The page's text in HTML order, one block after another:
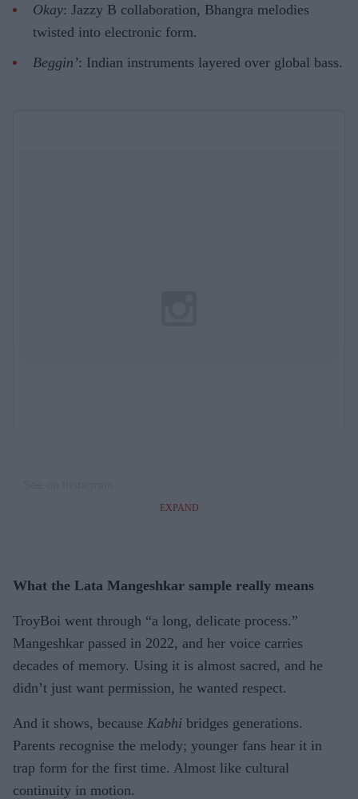
Okay: Jazzy B collaboration, Bhangra melodies
twisted into electronic form.
Beggin’: Indian instruments layered over global bass.
EXPAND
What the Lata Mangeshkar sample really means
TroyBoi went through “a long, delicate process.”
Mangeshkar passed in 2022, and her voice carries
decades of memory. Using it is almost sacred, and he
didn’t just want permission, he wanted respect.
And it shows, because Kabhi bridges generations.
Parents recognise the melody; younger fans hear it in
trap form for the first time. Almost like cultural
continuity in motion.